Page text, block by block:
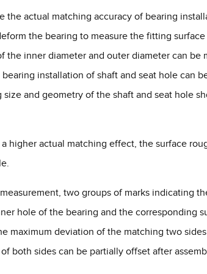
the actual matching accuracy of bearing
the bearing to measure the fitting
the inner diameter and outer diameter can
installation of shaft and seat hole can
and geometry of the shaft and seat hole
higher actual matching effect, the surface
two groups of marks indicating
hole of the bearing and the corresponding
maximum deviation of the matching two
both sides can be partially offset after